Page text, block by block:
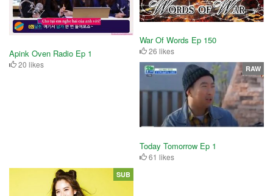
Apink Oven Radio Ep 1
20 likes
War Of Words Ep 150
26 likes
Today Tomorrow Ep 1
61 likes
RAW
SUB